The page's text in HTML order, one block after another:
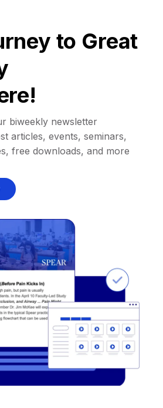
to Great
biweekly newsletter
articles, events, seminars,
free downloads, and more